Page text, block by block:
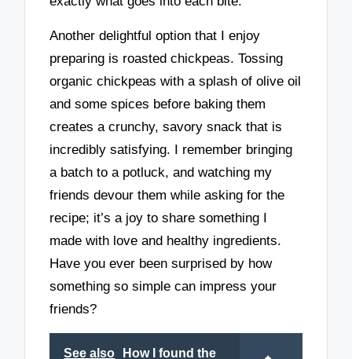
Another delightful option that I enjoy
preparing is roasted chickpeas. Tossing
organic chickpeas with a splash of olive oil
and some spices before baking them
creates a crunchy, savory snack that is
incredibly satisfying. I remember bringing
a batch to a potluck, and watching my
friends devour them while asking for the
recipe; it’s a joy to share something I
made with love and healthy ingredients.
Have you ever been surprised by how
something so simple can impress your
friends?
See also
How I found the